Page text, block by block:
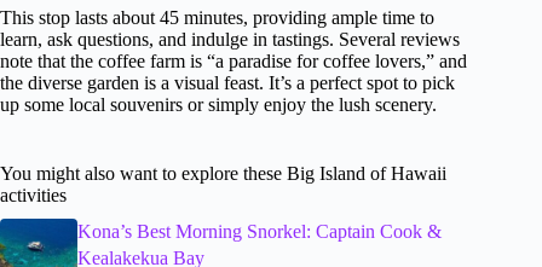
This stop lasts about 45 minutes, providing ample time to
learn, ask questions, and indulge in tastings. Several reviews
note that the coffee farm is “a paradise for coffee lovers,” and
the diverse garden is a visual feast. It’s a perfect spot to pick
up some local souvenirs or simply enjoy the lush scenery.
You might also want to explore these Big Island of Hawaii
activities
Kona’s Best Morning Snorkel: Captain Cook &
Kealakekua Bay